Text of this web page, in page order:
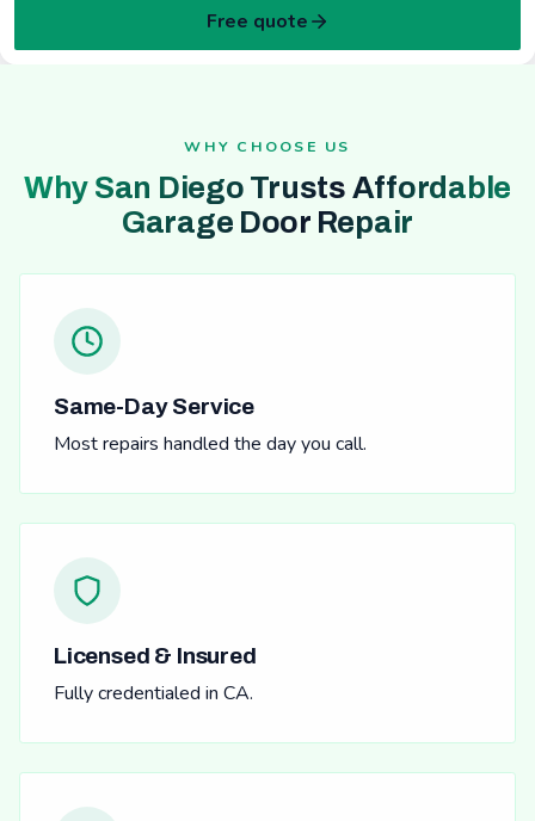
Free quote
WHY CHOOSE US
Why San Diego Trusts Affordable
Garage Door Repair
Same-Day Service
Most repairs handled the day you call.
Licensed & Insured
Fully credentialed in CA.